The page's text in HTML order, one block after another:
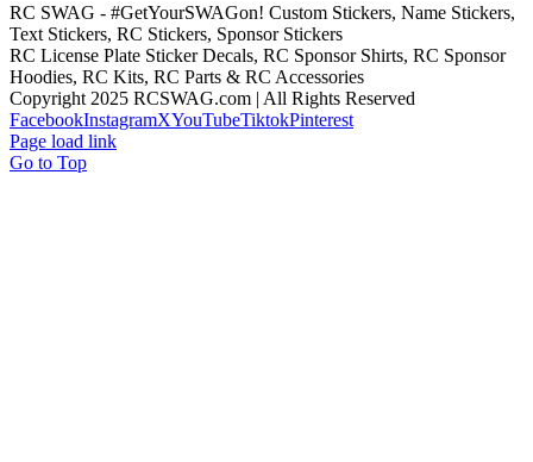
RC SWAG - #GetYourSWAGon! Custom Stickers, Name Stickers,
Text Stickers, RC Stickers, Sponsor Stickers
RC License Plate Sticker Decals, RC Sponsor Shirts, RC Sponsor
Hoodies, RC Kits, RC Parts & RC Accessories
Copyright 2025 RCSWAG.com | All Rights Reserved
FacebookInstagramXYouTubeTiktokPinterest
Page load link
Go to Top